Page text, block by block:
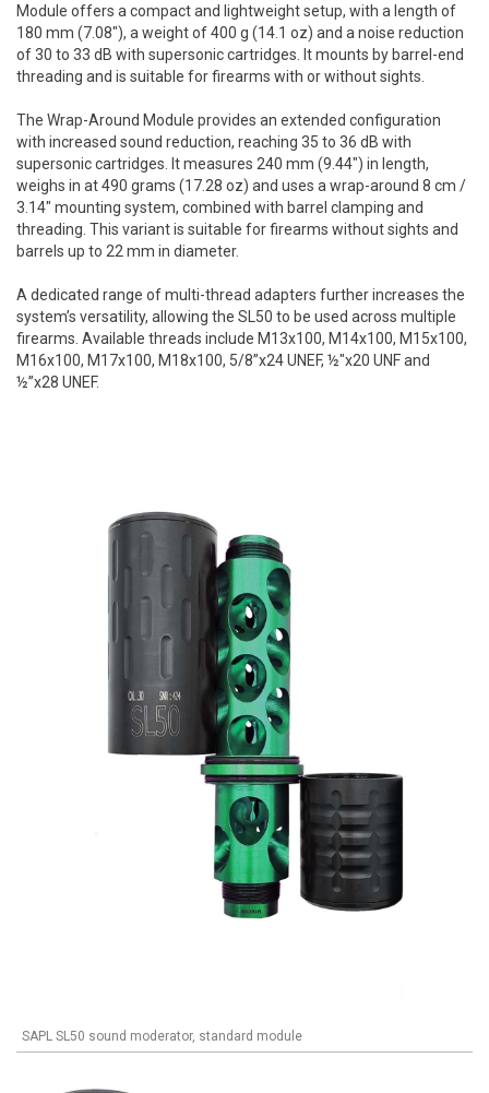
Module offers a compact and lightweight setup, with a length of
180 mm (7.08"), a weight of 400 g (14.1 oz) and a noise reduction
of 30 to 33 dB with supersonic cartridges. It mounts by barrel-end
threading and is suitable for firearms with or without sights.
The Wrap-Around Module provides an extended configuration
with increased sound reduction, reaching 35 to 36 dB with
supersonic cartridges. It measures 240 mm (9.44") in length,
weighs in at 490 grams (17.28 oz) and uses a wrap-around 8 cm /
3.14" mounting system, combined with barrel clamping and
threading. This variant is suitable for firearms without sights and
barrels up to 22 mm in diameter.
A dedicated range of multi-thread adapters further increases the
system’s versatility, allowing the SL50 to be used across multiple
firearms. Available threads include M13x100, M14x100, M15x100,
M16x100, M17x100, M18x100, 5/8”x24 UNEF, ½"x20 UNF and
½”x28 UNEF.
SAPL SL50 sound moderator, standard module